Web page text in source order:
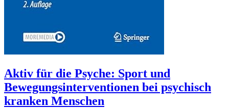
Aktiv für die Psyche: Sport und
Bewegungsinterventionen bei psychisch
kranken Menschen